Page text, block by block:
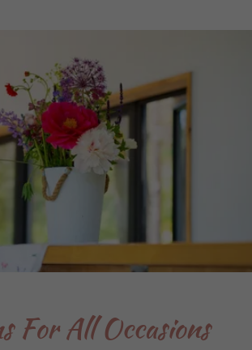
For All Occasions